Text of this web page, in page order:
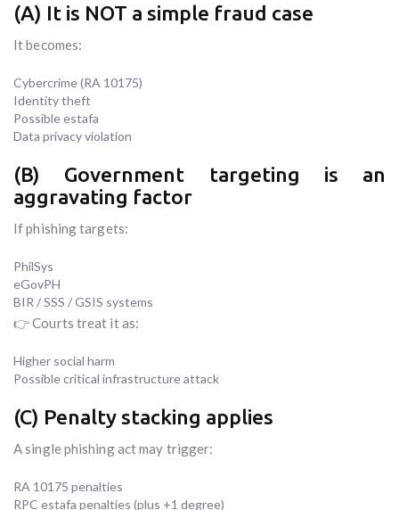
(A) It is NOT a simple fraud case
It becomes:
Cybercrime (RA 10175)
Identity theft
Possible estafa
Data privacy violation
(B) Government targeting is an
aggravating factor
If phishing targets:
PhilSys
eGovPH
BIR / SSS / GSIS systems
👉 Courts treat it as:
Higher social harm
Possible critical infrastructure attack
(C) Penalty stacking applies
A single phishing act may trigger:
RA 10175 penalties
RPC estafa penalties (plus +1 degree)